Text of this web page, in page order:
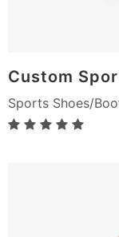
Custom
Sports Shoes/